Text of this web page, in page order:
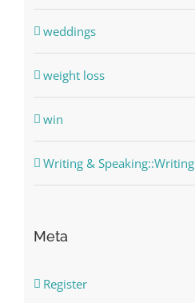
weddings
weight loss
win
Writing & Speaking::Writing
Meta
Register